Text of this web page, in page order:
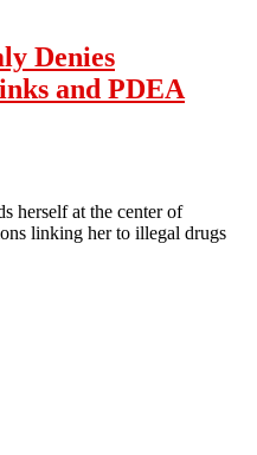
Denies
and PDEA
herself at the center of
linking her to illegal drugs